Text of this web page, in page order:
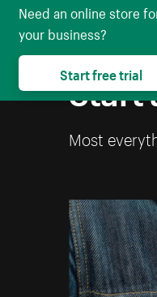
Start
Most
Need an online store
your business?
Start free trial